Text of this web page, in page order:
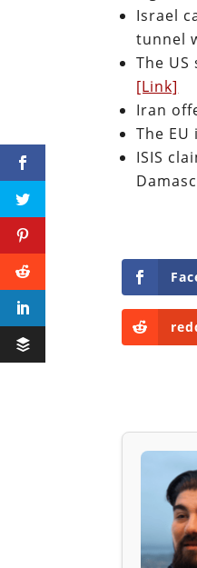
Israel
tunnel
The
[Link]
Iran
The
ISIS